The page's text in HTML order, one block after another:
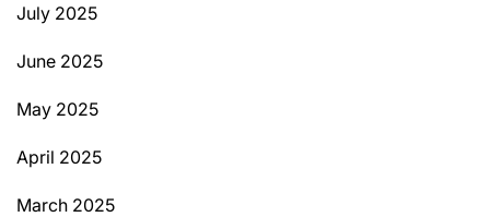
July 2025
June 2025
May 2025
April 2025
March 2025